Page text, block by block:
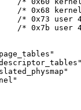
* 0x68 kernel
/* 0x73 user
/* 0x7b user